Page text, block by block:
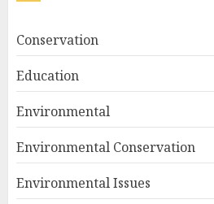
Conservation
Education
Environmental
Environmental Conservation
Environmental Issues